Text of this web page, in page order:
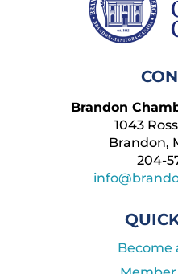
Brandon
1043
Brandon,
204-
Become